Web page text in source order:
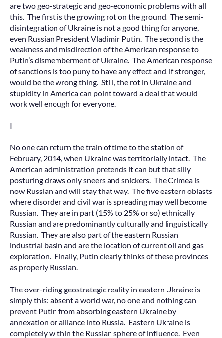
are two geo-strategic and geo-economic problems with all
this. The first is the growing rot on the ground. The semi-
disintegration of Ukraine is not a good thing for anyone,
even Russian President Vladimir Putin. The second is the
weakness and misdirection of the American response to
Putin’s dismemberment of Ukraine. The American response
of sanctions is too puny to have any effect and, if stronger,
would be the wrong thing. Still, the rot in Ukraine and
stupidity in America can point toward a deal that would
work well enough for everyone.
I
No one can return the train of time to the station of
February, 2014, when Ukraine was territorially intact. The
American administration pretends it can but that silly
posturing draws only sneers and snickers. The Crimea is
now Russian and will stay that way. The five eastern oblasts
where disorder and civil war is spreading may well become
Russian. They are in part (15% to 25% or so) ethnically
Russian and are predominantly culturally and linguistically
Russian. They are also part of the eastern Russian
industrial basin and are the location of current oil and gas
exploration. Finally, Putin clearly thinks of these provinces
as properly Russian.
The over-riding geostrategic reality in eastern Ukraine is
simply this: absent a world war, no one and nothing can
prevent Putin from absorbing eastern Ukraine by
annexation or alliance into Russia. Eastern Ukraine is
completely within the Russian sphere of influence. Even